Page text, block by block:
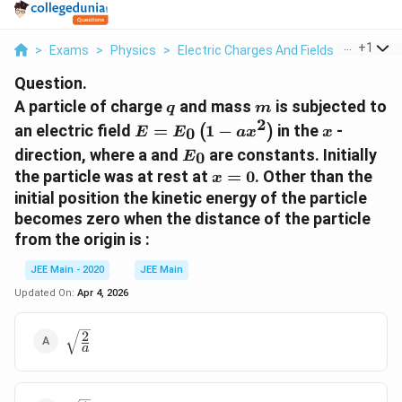
> Exams > Physics > Electric Charges And Fields > A
+1
Question.
A particle of chargeq
q and mass m
m is subjected to
an electric field E = E
_{0}\left(1-
ax
^{2}\right)
E = E0 (1 − ax2) in thex
x -
direction, where a and E_{0}
E0 are constants. Initially
the particle was at rest at x=0
x = 0. Other than the
initial position the kinetic energy of the particle
becomes zero when the distance of the particle
from the origin is :
JEE Main - 2020
JEE Main
Updated On: Apr 4, 2026
\sqrt{\frac{2}
{a}}
a
2